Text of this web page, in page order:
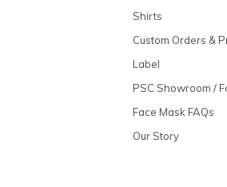
Shirts
Custom Orders &
Label
PSC Showroom /
Face Mask FAQs
Our Story